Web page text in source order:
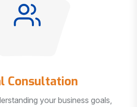
Consultation
your business goals,